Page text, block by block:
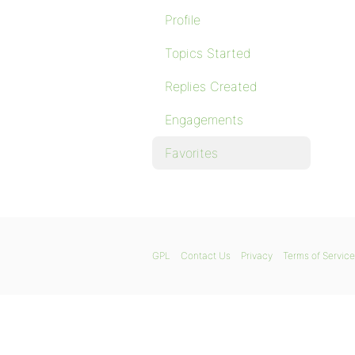
Profile
Topics Started
Replies Created
Engagements
Favorites
GPL Contact Us Privacy Terms of Service